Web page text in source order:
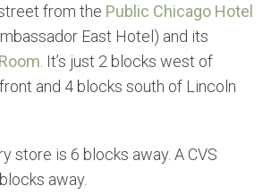
from the Public Chicago Hotel
East Hotel) and its
. It’s just 2 blocks west of
and 4 blocks south of Lincoln
store is 6 blocks away. A CVS
away.